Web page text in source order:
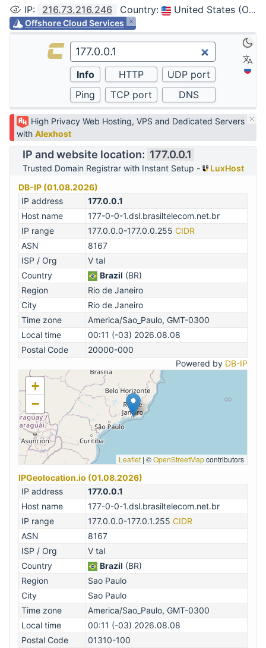
IP: 216.73.216.246 Country: United States (Ohio, Columbus)
Offshore Cloud Services
High Privacy Web Hosting, VPS and Dedicated Servers
with Alexhost
IP and website location: 177.0.0.1
Trusted Domain Registrar with Instant Setup -
LuxHost
DB-IP (01.08.2026)
IP address
177.0.0.1
Host name
177-0-0-1.dsl.brasiltelecom.net.br
IP range
177.0.0.0-177.0.0.255 CIDR
ASN
8167
ISP / Org
V tal
Country
Brazil (BR)
Region
Rio de Janeiro
City
Rio de Janeiro
Time zone
America/Sao_Paulo, GMT-0300
Local time
00:11 (-03) 2026.08.08
Postal Code
20000-000
Powered by DB-IP
+
−
Leaflet | ©OpenStreetMapcontributors
IPGeolocation.io (01.08.2026)
IP address
177.0.0.1
Host name
177-0-0-1.dsl.brasiltelecom.net.br
IP range
177.0.0.0-177.0.1.255 CIDR
ASN
8167
ISP / Org
V tal
Country
Brazil (BR)
Region
Sao Paulo
City
Sao Paulo
Time zone
America/Sao_Paulo, GMT-0300
Local time
00:11 (-03) 2026.08.08
Postal Code
01310-100